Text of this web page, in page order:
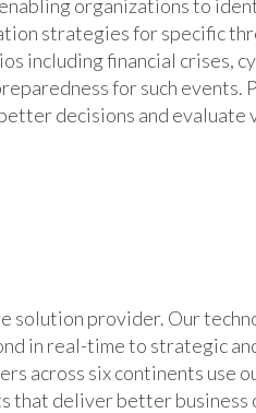
organizations to
strategies for specific
including financial crises,
for such events.
decisions and evaluate
solution provider. Our
in real-time to strategic
across six continents use
that deliver better business